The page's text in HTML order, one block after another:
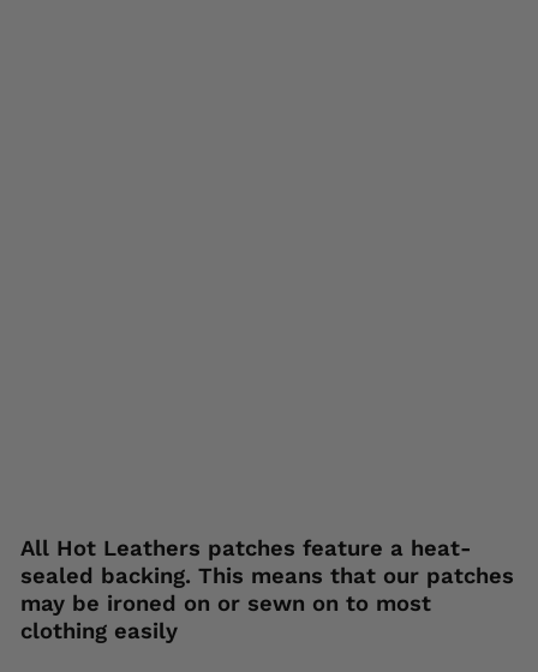
All Hot Leathers patches feature a heat-
sealed backing. This means that our patches
may be ironed on or sewn on to most
clothing easily